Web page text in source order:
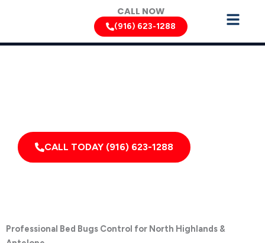
CALL NOW
(916) 623-1288
CALL TODAY (916) 623-1288
Professional Bed Bugs Control for North Highlands &